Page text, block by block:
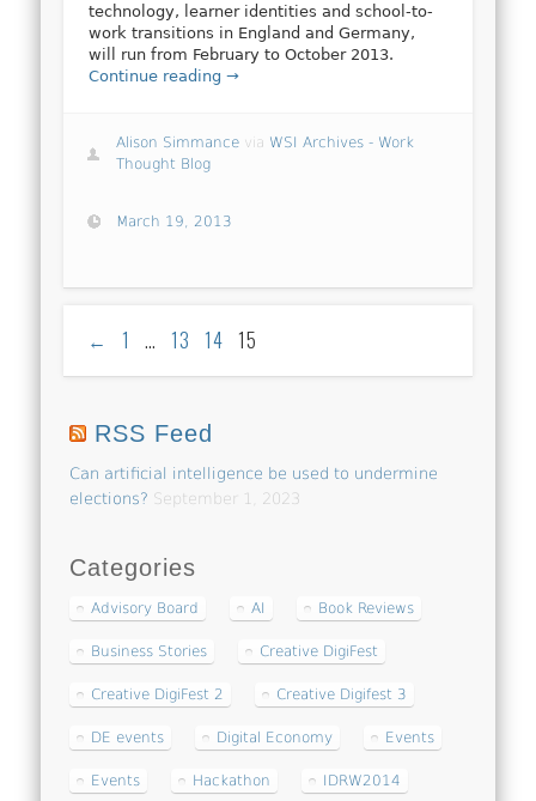
technology, learner identities and school-to-
work transitions in England and Germany,
will run from February to October 2013.
Continue reading →
Alison Simmance via WSI Archives - Work
Thought Blog
March 19, 2013
← 1 … 13 14 15
RSS Feed
Can artificial intelligence be used to undermine
elections? September 1, 2023
Categories
Advisory Board AI Book Reviews
Business Stories Creative DigiFest
Creative DigiFest 2 Creative Digifest 3
DE events Digital Economy Events
Events Hackathon IDRW2014